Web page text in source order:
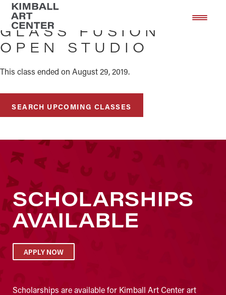
Skip
main
content
Skip
footer
GLASS FUSION
OPEN STUDIO
This class ended on August 29, 2019.
SEARCH UPCOMING CLASSES
SCHOLARSHIPS
AVAILABLE
APPLY NOW
Scholarships are available for Kimball Art Center art